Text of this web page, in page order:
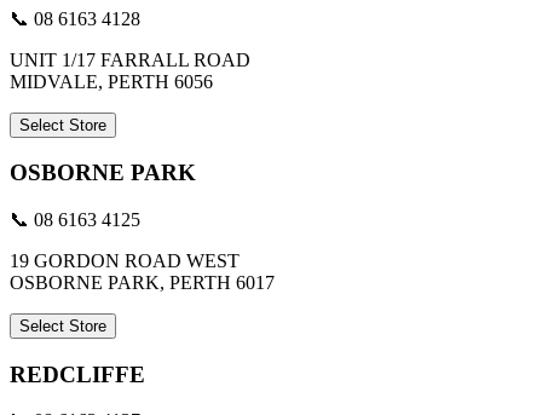
📞 08 6163 4128
UNIT 1/17 FARRALL ROAD
MIDVALE, PERTH 6056
Select Store
OSBORNE PARK
📞 08 6163 4125
19 GORDON ROAD WEST
OSBORNE PARK, PERTH 6017
Select Store
REDCLIFFE